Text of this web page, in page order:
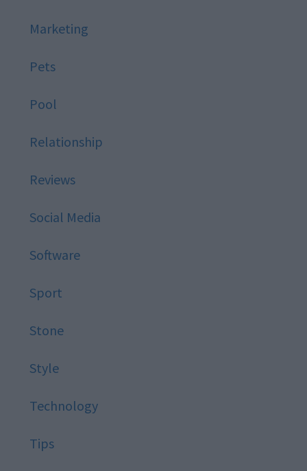
Marketing
Pets
Pool
Relationship
Reviews
Social Media
Software
Sport
Stone
Style
Technology
Tips